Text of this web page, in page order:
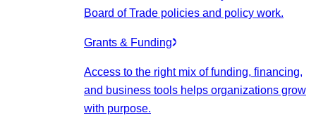
Board of Trade policies and policy work.
Grants & Funding
Access to the right mix of funding, financing,
and business tools helps organizations grow
with purpose.